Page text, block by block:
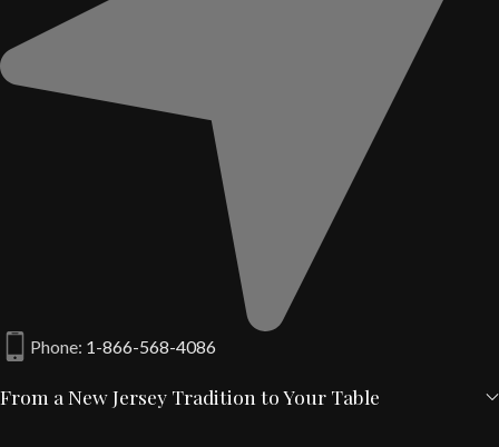
Phone: 1-866-568-4086
From a New Jersey Tradition to Your Table